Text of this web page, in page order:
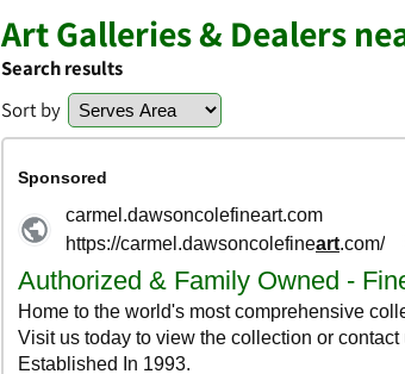
Art Galleries & Dealers
Search results
Sort by